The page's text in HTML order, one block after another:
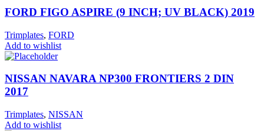
FORD FIGO ASPIRE (9 INCH; UV BLACK) 2019
Trimplates, FORD
Add to wishlist
NISSAN NAVARA NP300 FRONTIERS 2 DIN
2017
Trimplates, NISSAN
Add to wishlist